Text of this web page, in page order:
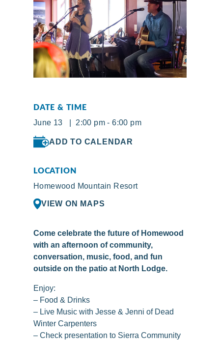
DATE & TIME
June 13 | 2:00 pm - 6:00 pm
ADD TO CALENDAR
LOCATION
Homewood Mountain Resort
VIEW ON MAPS
Come celebrate the future of Homewood
with an afternoon of community,
conversation, music, food, and fun
outside on the patio at North Lodge.
Enjoy:
– Food & Drinks
– Live Music with Jesse & Jenni of Dead
Winter Carpenters
– Check presentation to Sierra Community